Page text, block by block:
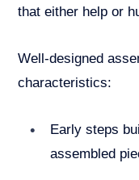
that either help or
Well-designed
characteristics:
Early steps
assembled